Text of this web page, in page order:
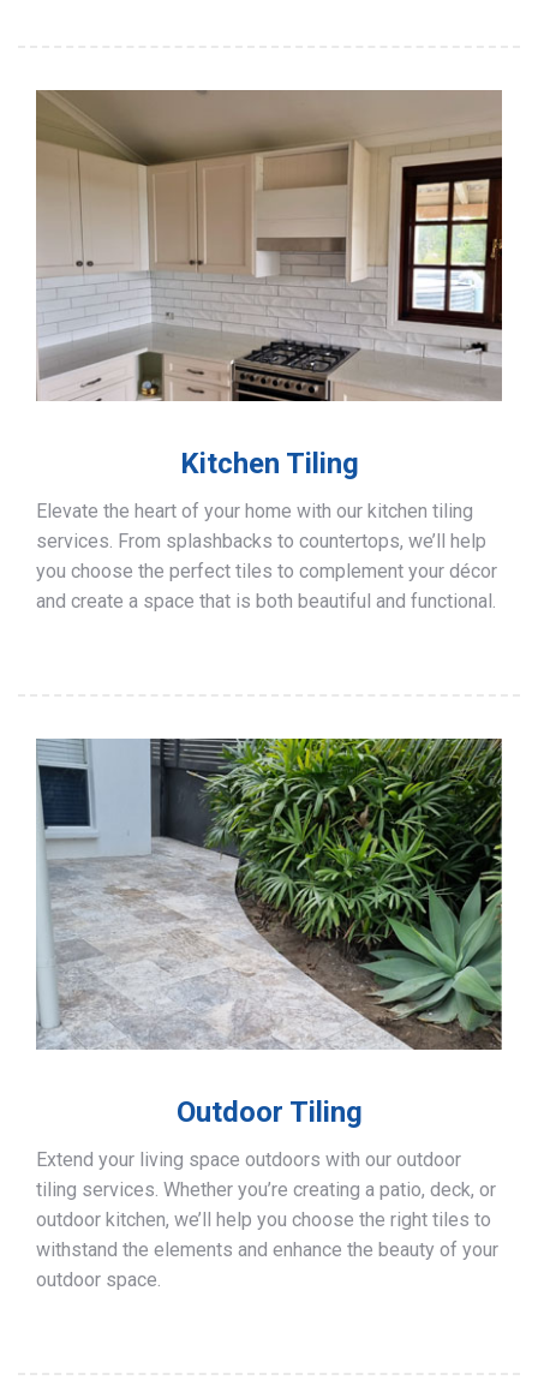
Kitchen Tiling
Elevate the heart of your home with our kitchen tiling
services. From splashbacks to countertops, we’ll help
you choose the perfect tiles to complement your décor
and create a space that is both beautiful and functional.
Outdoor Tiling
Extend your living space outdoors with our outdoor
tiling services. Whether you’re creating a patio, deck, or
outdoor kitchen, we’ll help you choose the right tiles to
withstand the elements and enhance the beauty of your
outdoor space.